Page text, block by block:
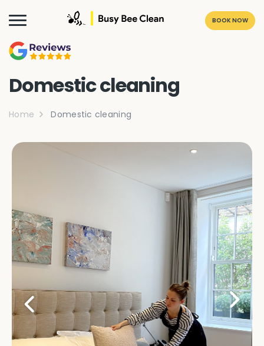
BOOK NOW
Domestic cleaning
Home Domestic cleaning